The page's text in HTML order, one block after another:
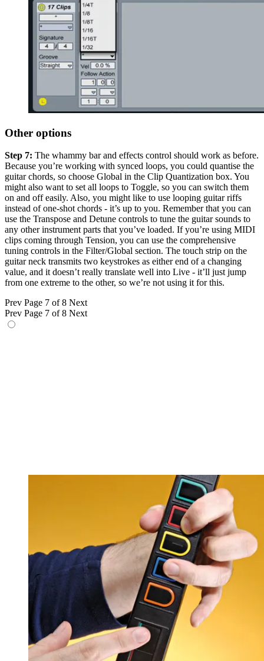
Other options
Step 7: The whammy bar and effects control should work as before.
Because you’re working with synced loops, you could quantise the
guitar chords, so choose Global in the Clip Quantization box. You
might also want to set all loops to Toggle, so you can switch them
on and off easily. Also, you might like to use looping guitar riffs
instead of one-shot chords - it’s up to you. Remember that you can
use the Transpose and Detune controls to tune the guitar sounds to
any other instrument parts that you’ve loaded. If you’re using MIDI
clips coming through Tension, you can use the comprehensive
tuning controls in the Filter/Global section. The touch strip on the
guitar neck transmits two keystrokes as either end of a changing
value, and it doesn’t really translate well into Live - it’ll just jump
from one extreme to the other, so we’re not using it for this.
Prev Page 7 of 8 Next
Prev Page 7 of 8 Next